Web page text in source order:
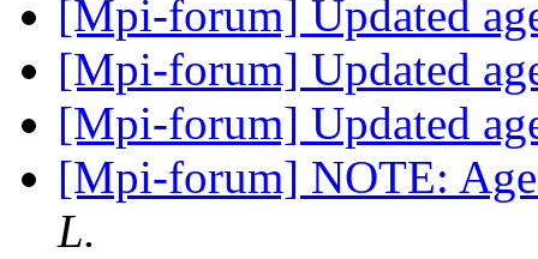
[Mpi-forum] Updated
[Mpi-forum] Updated
[Mpi-forum] Updated
[Mpi-forum] NOTE:
L.